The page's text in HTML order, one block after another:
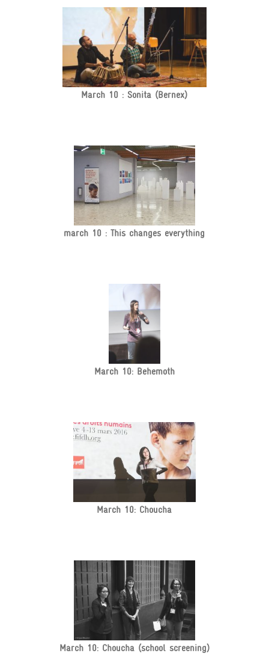
March 10 : Sonita (Bernex)
march 10 : This changes everything
March 10: Behemoth
March 10: Choucha
March 10: Choucha (school screening)